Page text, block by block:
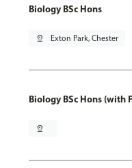
Biology BSc Hons
pin_drop Exton Park, Chester
Biology BSc Hons (with
pin_drop